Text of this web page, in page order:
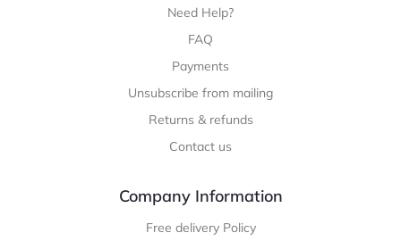
Need Help?
FAQ
Payments
Unsubscribe from mailing
Returns & refunds
Contact us
Company Information
Free delivery Policy